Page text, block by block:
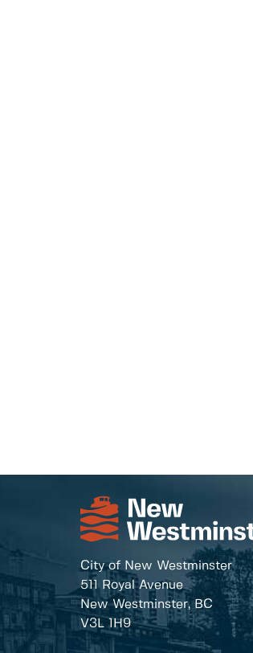
City of New Westminster
511 Royal Avenue
New Westminster, BC
V3L 1H9